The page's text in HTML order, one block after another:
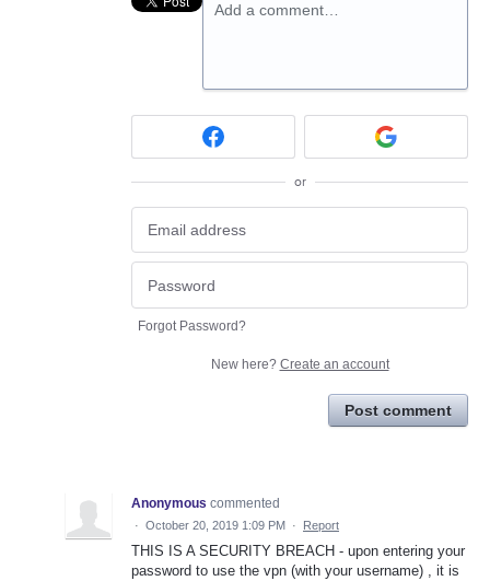
Add a comment…
or
Forgot Password?
New here? Create an account
Post comment
Anonymous commented
· October 20, 2019 1:09 PM · Report
THIS IS A SECURITY BREACH - upon entering your
password to use the vpn (with your username) , it is